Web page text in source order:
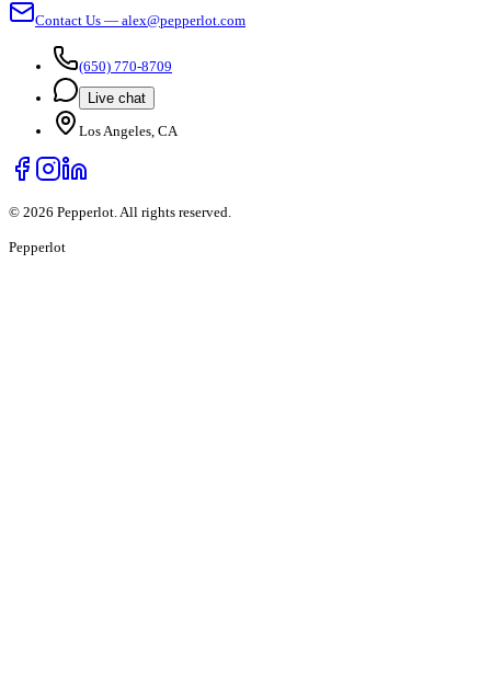
Contact Us — alex@pepperlot.com
(650) 770-8709
Live chat
Los Angeles, CA
© 2026 Pepperlot. All rights reserved.
Pepperlot